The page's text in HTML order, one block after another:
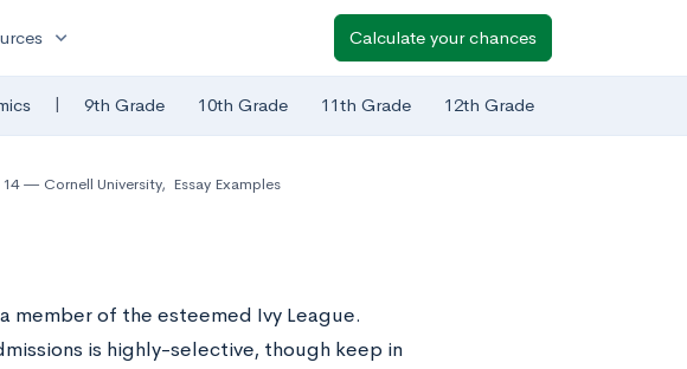
expand_more Calculate your chances
| 9th Grade 10th Grade 11th Grade 12th Grade
14 Cornell University, Essay Examples
member of the esteemed Ivy League.
is highly-selective, though keep in